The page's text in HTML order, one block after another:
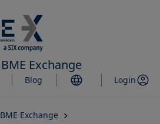
to
main
content
BME Exchange
Blog Login
BME Exchange